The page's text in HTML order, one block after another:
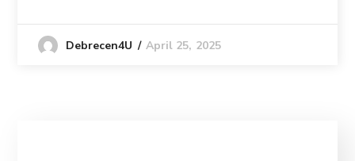
Debrecen4U April 25, 2025